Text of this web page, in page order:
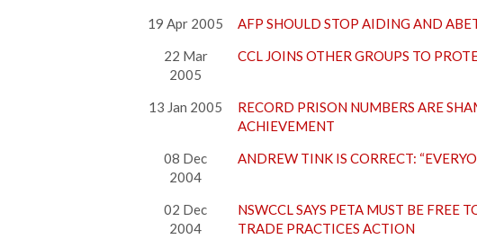
19 Apr 2005
AFP SHOULD STOP AIDING AND
22 Mar
2005
CCL JOINS OTHER GROUPS TO
13 Jan 2005
RECORD PRISON NUMBERS ARE
ACHIEVEMENT
08 Dec
2004
ANDREW TINK IS CORRECT:
02 Dec
2004
NSWCCL SAYS PETA MUST BE FREE
TRADE PRACTICES ACTION